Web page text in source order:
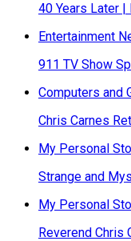
40 Years Later |
Entertainment
911 TV Show
Computers and
Chris Carnes
My Personal
Strange and
My Personal
Reverend Chris